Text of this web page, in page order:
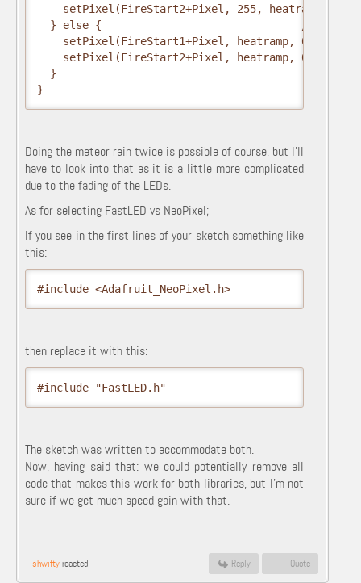
    setPixel(FireStart2+Pixel, 255, heatramp, 0);
} else {                               //
    setPixel(FireStart1+Pixel, heatramp, 0, 0);
    setPixel(FireStart2+Pixel, heatramp, 0, 0);
  }
}
Doing the meteor rain twice is possible of course, but I'll
have to look into that as it is a little more complicated
due to the fading of the LEDs.
As for selecting FastLED vs NeoPixel;
If you see in the first lines of your sketch something like
this:
#include <Adafruit_NeoPixel.h>
then replace it with this:
#include "FastLED.h"
The sketch was written to accommodate both.
Now, having said that: we could potentially remove all
code that makes this work for both libraries, but I'm not
sure if we get much speed gain with that.
shwiftyreacted Reply Quote